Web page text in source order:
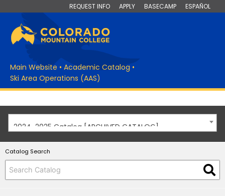
REQUEST INFO APPLY BASECAMP ESPAÑOL
Main Website • Academic Catalog •
Ski Area Operations (AAS)
2024-2025 Catalog [ARCHIVED CATALOG]
Catalog Search